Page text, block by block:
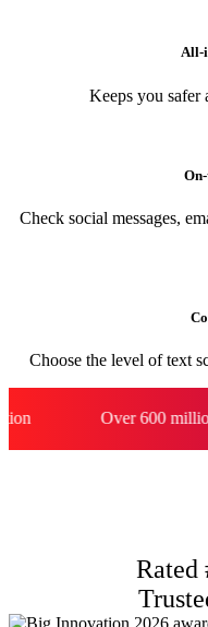
All-
Choose the level of text
Rated